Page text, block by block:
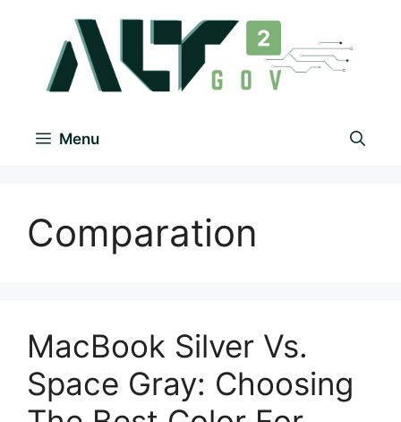
Menu
Comparation
MacBook Silver Vs.
Space Gray: Choosing